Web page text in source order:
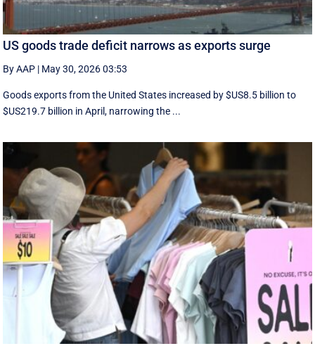
US goods trade deficit narrows as exports surge
By AAP | May 30, 2026 03:53
Goods exports ​from the United States increased by $US8.5 billion ‌to
$US219.7 billion in April, narrowing the ...